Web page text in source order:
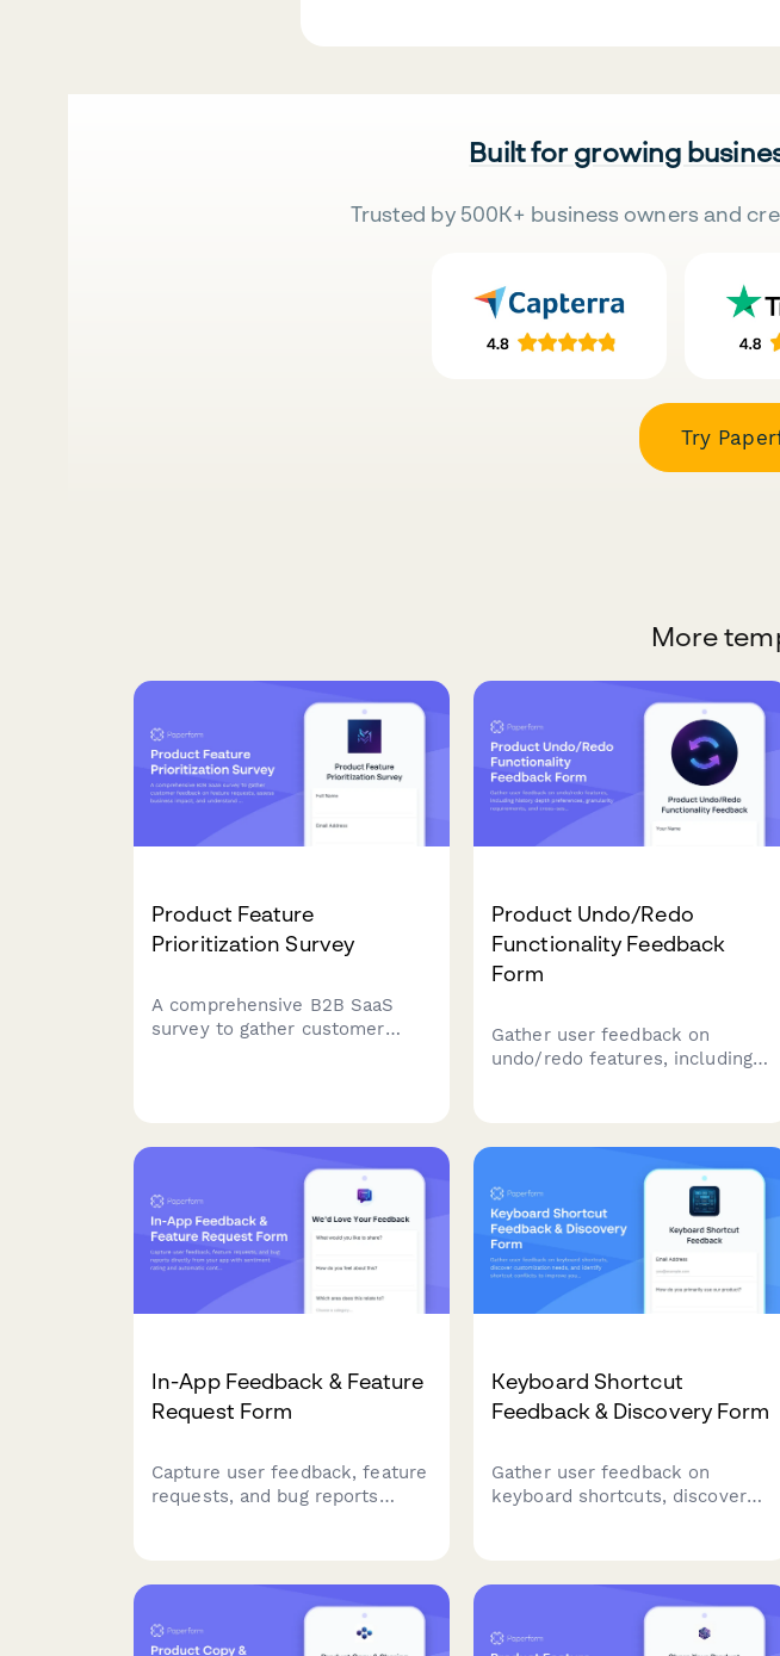
Built for growing
Trusted by 500K+ business owners and
Try
More
Product Feature
Prioritization Survey
A comprehensive B2B SaaS
survey to gather customer
roadmap decisions.
Product Undo/Redo
Functionality Feedback
Form
Gather user feedback on
undo/redo features, including
In-App Feedback & Feature
Request Form
Capture user feedback, feature
requests, and bug reports
Keyboard Shortcut
Feedback & Discovery Form
Gather user feedback on
keyboard shortcuts, discover
accessibility and user